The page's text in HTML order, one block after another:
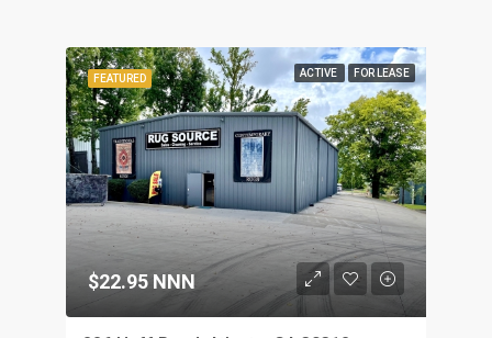
FEATURED ACTIVE FOR LEASE
$22.95 NNN